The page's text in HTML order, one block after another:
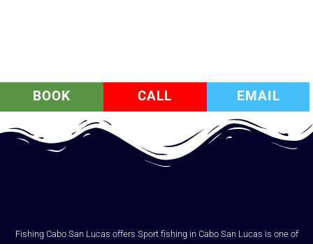
BOOK CALL EMAIL
Fishing Cabo San Lucas offers Sport fishing in Cabo San Lucas is one of